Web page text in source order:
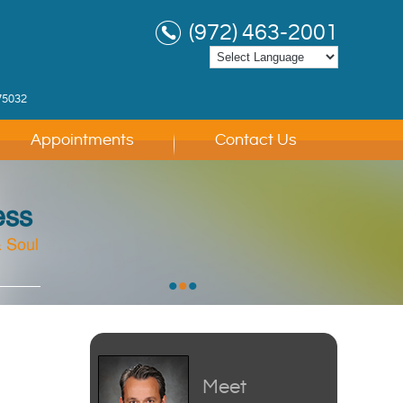
(972) 463-2001
Appointments Contact Us
Soul
Soul
Soul
•••
Meet